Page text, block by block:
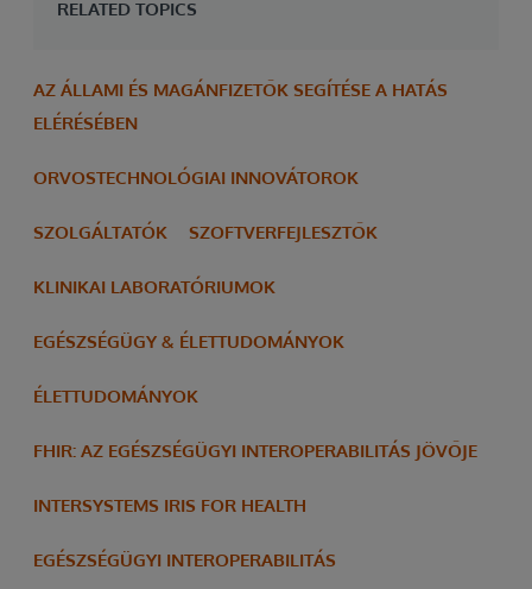
RELATED TOPICS
AZ ÁLLAMI ÉS MAGÁNFIZETŐK SEGÍTÉSE A HATÁS
ELÉRÉSÉBEN
ORVOSTECHNOLÓGIAI INNOVÁTOROK
SZOLGÁLTATÓK SZOFTVERFEJLESZTŐK
KLINIKAI LABORATÓRIUMOK
EGÉSZSÉGÜGY & ÉLETTUDOMÁNYOK
ÉLETTUDOMÁNYOK
FHIR: AZ EGÉSZSÉGÜGYI INTEROPERABILITÁS JÖVŐJE
INTERSYSTEMS IRIS FOR HEALTH
EGÉSZSÉGÜGYI INTEROPERABILITÁS